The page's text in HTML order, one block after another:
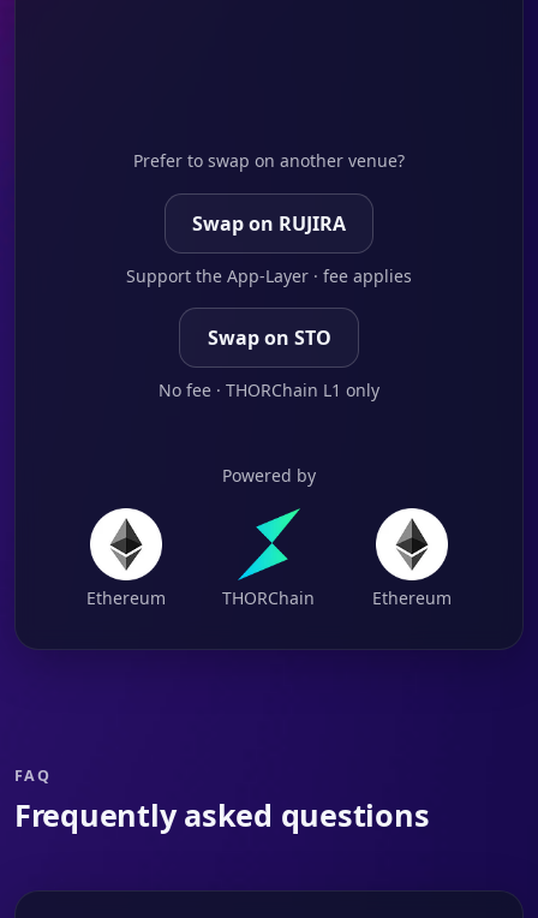
Prefer to swap on another venue?
Swap on RUJIRA
Support the App-Layer · fee applies
Swap on STO
No fee · THORChain L1 only
Powered by
Ethereum THORChain Ethereum
FAQ
Frequently asked questions